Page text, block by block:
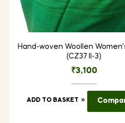
Hand-woven Woollen
(CZ37 II-3)
₹3,100
ADD TO BASKET